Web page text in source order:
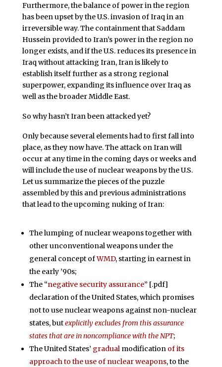
Furthermore, the balance of power in the region
has been upset by the U.S. invasion of Iraq in an
irreversible way. The containment that Saddam
Hussein provided to Iran’s power in the region no
longer exists, and if the U.S. reduces its presence in
Iraq without attacking Iran, Iran is likely to
establish itself further as a strong regional
superpower, expanding its influence over Iraq as
well as the broader Middle East.
So why hasn’t Iran been attacked yet?
Only because several elements had to first fall into
place, as they now have. The attack on Iran will
occur at any time in the coming days or weeks and
will include the use of nuclear weapons by the U.S.
Let us summarize the pieces of the puzzle
assembled by this and previous administrations
that lead to the upcoming nuking of Iran:
The lumping of nuclear weapons together with
other unconventional weapons under the
general concept ofWMD, starting in earnest in
the early ’90s;
The “negative security assurance” [.pdf]
declaration of the United States, which promises
not to use nuclear weapons against non-nuclear
states, butexplicitly excludes from this assurance
states that are in noncompliance with the NPT;
The United States’ gradualmodification of its
approach to the use of nuclear weapons, to the